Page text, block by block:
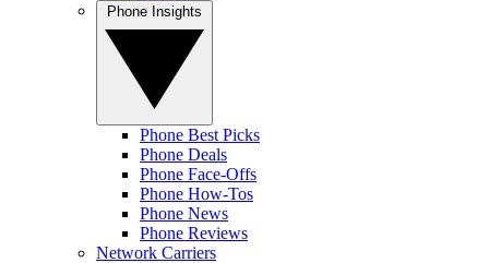
Phone Best Picks
Phone Deals
Phone Face-Offs
Phone How-Tos
Phone News
Phone Reviews
Network Carriers